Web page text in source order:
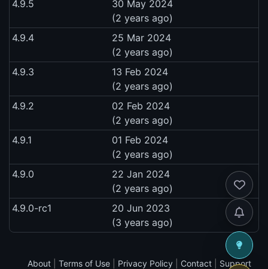
4.9.5
30 May 2024
(2 years ago)
4.9.4
25 Mar 2024
(2 years ago)
4.9.3
13 Feb 2024
(2 years ago)
4.9.2
02 Feb 2024
(2 years ago)
4.9.1
01 Feb 2024
(2 years ago)
4.9.0
22 Jan 2024
(2 years ago)
4.9.0-rc1
20 Jun 2023
(3 years ago)
About Terms of Use Privacy Policy Contact Support